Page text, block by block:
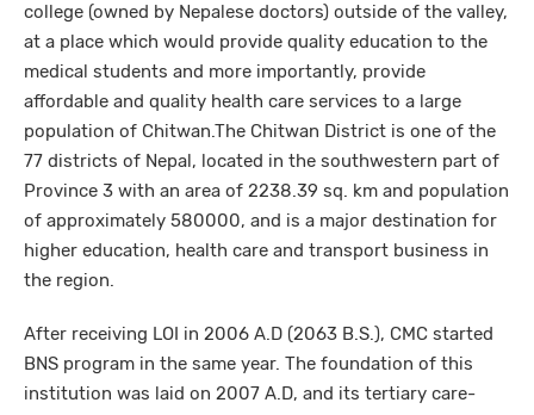
college (owned by Nepalese doctors) outside of the valley,
at a place which would provide quality education to the
medical students and more importantly, provide
affordable and quality health care services to a large
population of Chitwan.The Chitwan District is one of the
77 districts of Nepal, located in the southwestern part of
Province 3 with an area of 2238.39 sq. km and population
of approximately 580000, and is a major destination for
higher education, health care and transport business in
the region.
After receiving LOI in 2006 A.D (2063 B.S.), CMC started
BNS program in the same year. The foundation of this
institution was laid on 2007 A.D, and its tertiary care-